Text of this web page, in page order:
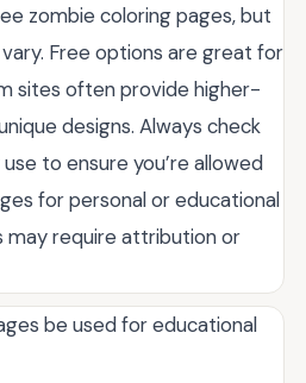
zombie coloring pages, but
Free options are great for
sites often provide higher-
designs. Always check
to ensure you’re allowed
for personal or educational
may require attribution or
be used for educational